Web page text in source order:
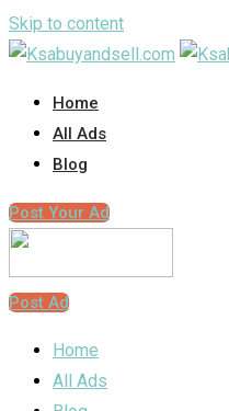
Skip to content
Home
All Ads
Blog
Post Your Ad
Post Ad
Home
All Ads